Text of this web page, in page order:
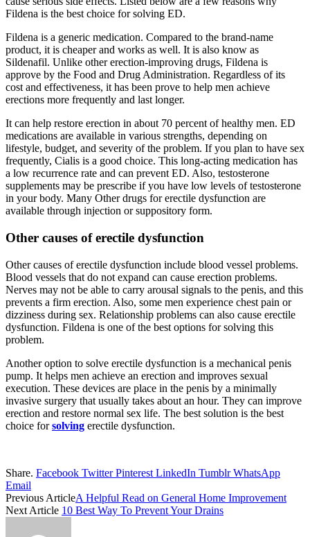
Fildena is the best choice for solving ED.
Fildena is a generic medication. Compared to the brand-name
product, it is cheaper and works as well. It is also know as
Sildenafil. Unlike other erection-improving drugs, Fildena is
approve by the Food and Drug Administration. Regardless of its
cost and effectiveness, it has been prove to help men achieve
erections more frequently and last longer.
It can help restore erection in about 70 percent of healthy men. ED
medications are available in various strengths, depending on
lifestyle, budget, and severity of the problem. If you plan to have sex
frequently, Cialis is a good choice. This long-acting medication has
a low recurrence rate and can prevent ED. Also, testosterone
supplements may be prescribe if you have low levels of testosterone
in your body. Many Other drugs for erectile dysfunction are
available through injection or suppository form.
Other causes of erectile dysfunction
Other causes of erectile dysfunction include blood vessel problems.
Blood vessels that do not expand can cause erection problems.
Nerves may not be able to carry arousal signals to the penis, and this
prevents a firm erection. Also, some men experience chest pain or
dizziness during sex. Relationship problems can also cause erectile
dysfunction. Fildena is one of the best options for solving this
problem.
Another option to solve erectile dysfunction is a mechanical penis
pump. It helps men achieve an erection and improves sexual
execution. These devices are place in the penis by a minimally
invasive surgery that usually takes about an hour. They can improve
erection and restore normal sex life. The best solution is the best
choice forsolving erectile dysfunction.
Share. Facebook Twitter Pinterest LinkedIn Tumblr WhatsApp
Email
Previous ArticleA Helpful Read on General Home Improvement
Next Article 10 Best Way To Prevent Your Drains